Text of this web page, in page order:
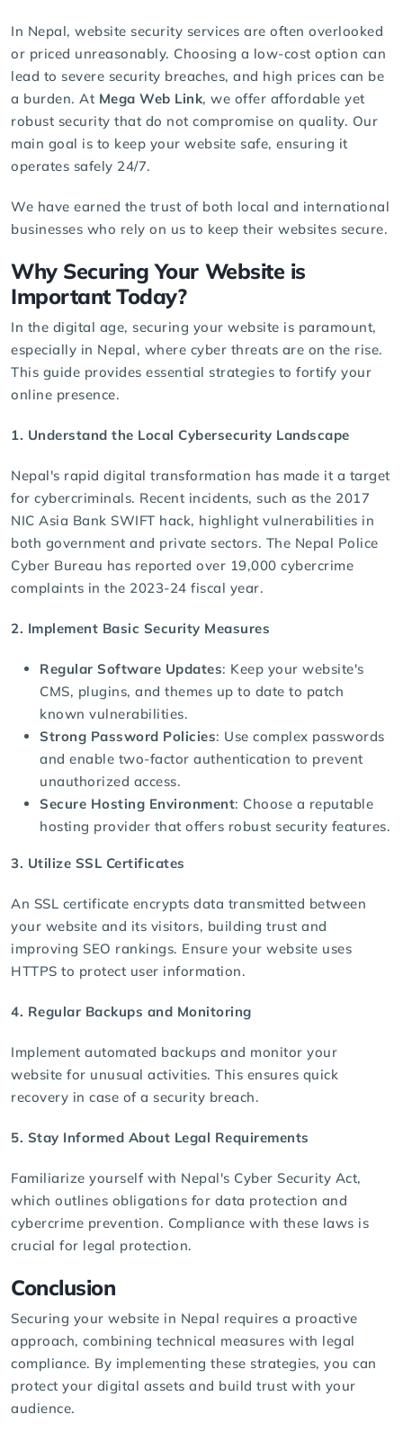
In Nepal, website security services are often overlooked
or priced unreasonably. Choosing a low-cost option can
lead to severe security breaches, and high prices can be
a burden. At Mega Web Link, we offer affordable yet
robust security that do not compromise on quality. Our
main goal is to keep your website safe, ensuring it
operates safely 24/7.
We have earned the trust of both local and international
businesses who rely on us to keep their websites secure.
Why Securing Your Website is
Important Today?
In the digital age, securing your website is paramount,
especially in Nepal, where cyber threats are on the rise.
This guide provides essential strategies to fortify your
online presence.
1. Understand the Local Cybersecurity Landscape
Nepal's rapid digital transformation has made it a target
for cybercriminals. Recent incidents, such as the 2017
NIC Asia Bank SWIFT hack, highlight vulnerabilities in
both government and private sectors. The Nepal Police
Cyber Bureau has reported over 19,000 cybercrime
complaints in the 2023-24 fiscal year.
2. Implement Basic Security Measures
Regular Software Updates: Keep your website's
CMS, plugins, and themes up to date to patch
known vulnerabilities.
Strong Password Policies: Use complex passwords
and enable two-factor authentication to prevent
unauthorized access.
Secure Hosting Environment: Choose a reputable
hosting provider that offers robust security features.
3. Utilize SSL Certificates
An SSL certificate encrypts data transmitted between
your website and its visitors, building trust and
improving SEO rankings. Ensure your website uses
HTTPS to protect user information.
4. Regular Backups and Monitoring
Implement automated backups and monitor your
website for unusual activities. This ensures quick
recovery in case of a security breach.
5. Stay Informed About Legal Requirements
Familiarize yourself with Nepal's Cyber Security Act,
which outlines obligations for data protection and
cybercrime prevention. Compliance with these laws is
crucial for legal protection.
Conclusion
Securing your website in Nepal requires a proactive
approach, combining technical measures with legal
compliance. By implementing these strategies, you can
protect your digital assets and build trust with your
audience.